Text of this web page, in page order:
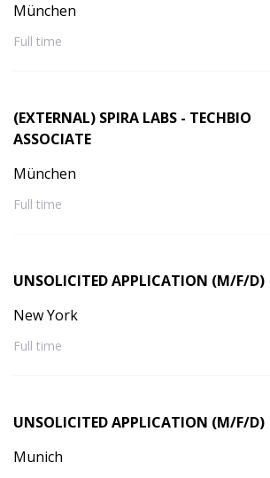
München
Full time
(EXTERNAL) SPIRA LABS - TECHBIO
ASSOCIATE
München
Full time
UNSOLICITED APPLICATION (M/F/D)
New York
Full time
UNSOLICITED APPLICATION (M/F/D)
Munich